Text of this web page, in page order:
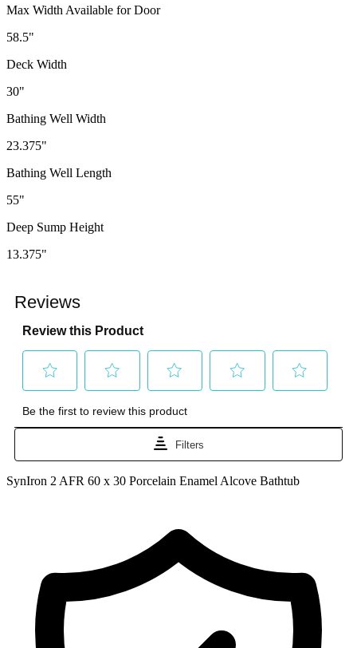
Max Width Available for Door
58.5"
Deck Width
30"
Bathing Well Width
23.375"
Bathing Well Length
55"
Deep Sump Height
13.375"
SynIron 2 AFR 60 x 30 Porcelain Enamel Alcove Bathtub